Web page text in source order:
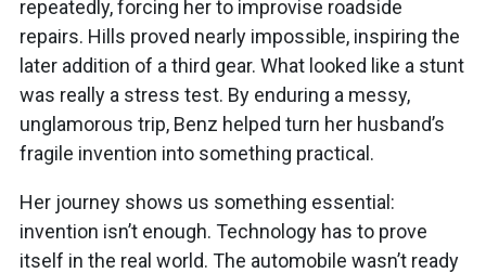
repeatedly, forcing her to improvise roadside
repairs. Hills proved nearly impossible, inspiring the
later addition of a third gear. What looked like a stunt
was really a stress test. By enduring a messy,
unglamorous trip, Benz helped turn her husband’s
fragile invention into something practical.
Her journey shows us something essential:
invention isn’t enough. Technology has to prove
itself in the real world. The automobile wasn’t ready